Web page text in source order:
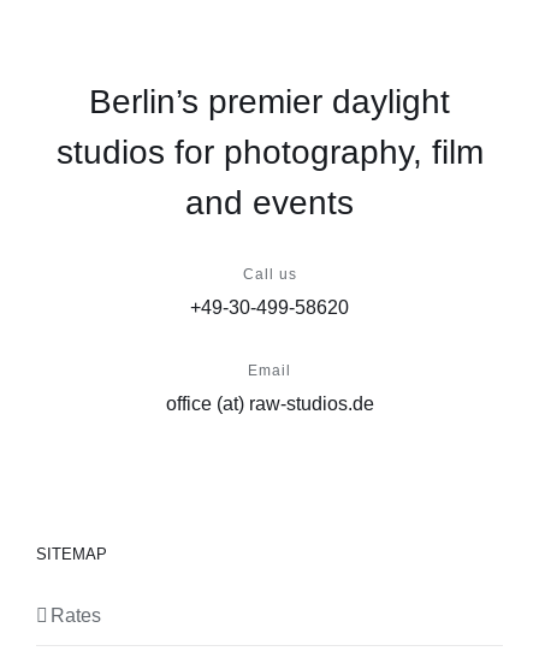
Berlin’s premier daylight
studios for photography, film
and events
Call us
+49-30-499-58620
Email
office (at) raw-studios.de
SITEMAP
Rates